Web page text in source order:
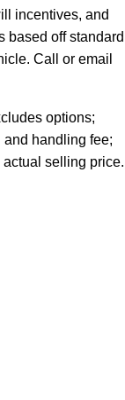
incentives, and
based off standard
Call or email
options;
and handling fee;
selling price.